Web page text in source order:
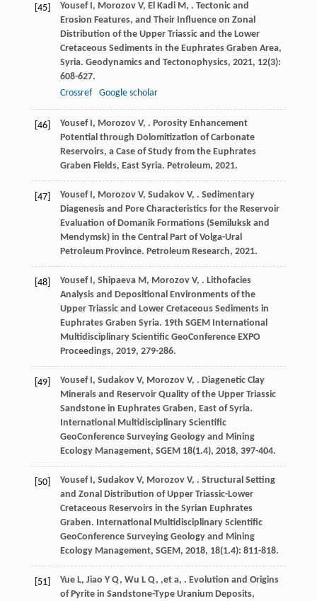
[45] Yousef I, Morozov V, El Kadi M, . Tectonic and
Erosion Features, and Their Influence on Zonal
Distribution of the Upper Triassic and the Lower
Cretaceous Sediments in the Euphrates Graben Area,
Syria. Geodynamics and Tectonophysics, 2021, 12(3):
608-627.
Crossref
Google scholar
[46] Yousef I, Morozov V, . Porosity Enhancement
Potential through Dolomitization of Carbonate
Reservoirs, a Case of Study from the Euphrates
Graben Fields, East Syria. Petroleum, 2021.
[47] Yousef I, Morozov V, Sudakov V, . Sedimentary
Diagenesis and Pore Characteristics for the Reservoir
Evaluation of Domanik Formations (Semiluksk and
Mendymsk) in the Central Part of Volga-Ural
Petroleum Province. Petroleum Research, 2021.
[48] Yousef I, Shipaeva M, Morozov V, . Lithofacies
Analysis and Depositional Environments of the
Upper Triassic and Lower Cretaceous Sediments in
Euphrates Graben Syria. 19th SGEM International
Multidisciplinary Scientific GeoConference EXPO
Proceedings, 2019, 279-286.
[49] Yousef I, Sudakov V, Morozov V, . Diagenetic Clay
Minerals and Reservoir Quality of the Upper Triassic
Sandstone in Euphrates Graben, East of Syria.
International Multidisciplinary Scientific
GeoConference Surveying Geology and Mining
Ecology Management, SGEM 18(1.4), 2018, 397-404.
[50] Yousef I, Sudakov V, Morozov V, . Structural Setting
and Zonal Distribution of Upper Triassic-Lower
Cretaceous Reservoirs in the Syrian Euphrates
Graben. International Multidisciplinary Scientific
GeoConference Surveying Geology and Mining
Ecology Management, SGEM, 2018, 18(1.4): 811-818.
[51] Yue L, Jiao Y Q, Wu L Q, ,et a, . Evolution and Origins
of Pyrite in Sandstone-Type Uranium Deposits,